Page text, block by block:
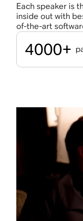
Each speaker is
inside out with
of-the-art
4000+